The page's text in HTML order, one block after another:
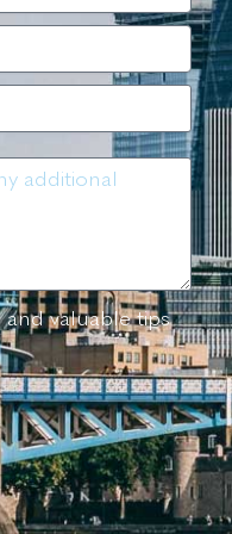
valuable tips